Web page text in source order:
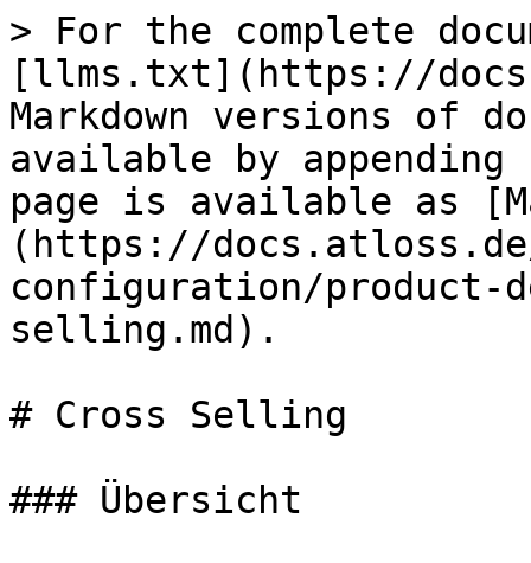
> For the complete
[llms.txt](https://
Markdown versions of
available by
page is available as
(https://
configuration/product-
selling.md).
# Cross Selling
### Übersicht